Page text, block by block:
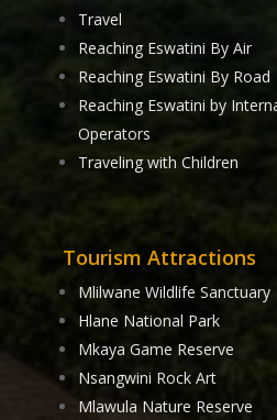
Travel
Reaching Eswatini By Air
Reaching Eswatini By Road
Reaching Eswatini by
Operators
Traveling with Children
Tourism Attractions
Mlilwane Wildlife Sanctuary
Hlane National Park
Mkaya Game Reserve
Nsangwini Rock Art
Mlawula Nature Reserve